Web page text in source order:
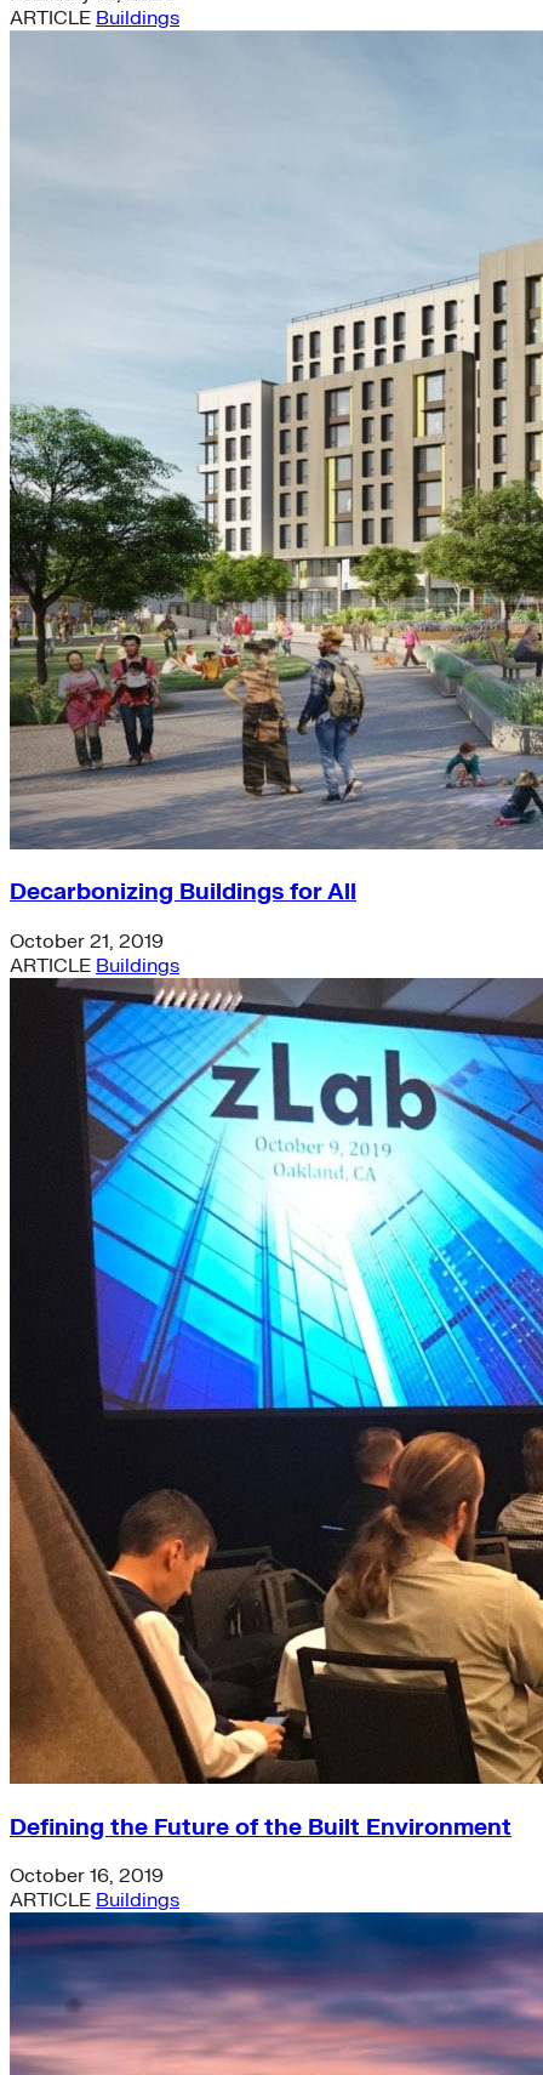
ARTICLE Buildings
Decarbonizing Buildings for All
October 21, 2019
ARTICLE Buildings
Defining the Future of the Built Environment
October 16, 2019
ARTICLE Buildings